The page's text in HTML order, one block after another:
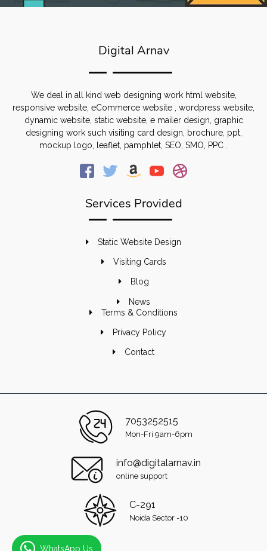
Digital Arnav
We deal in all kind web designing work html website,
responsive website, eCommerce website , wordpress website,
dynamic website, static website, e mailer design, graphic
designing work such visiting card design, brochure, ppt,
mockup logo, leaflet, pamphlet, SEO, SMO, PPC .
Services Provided
Static Website Design
Visiting Cards
Blog
News
Terms & Conditions
Privacy Policy
Contact
7053252515
Mon-Fri 9am-6pm
info@digitalarnav.in
online support
C-291
Noida Sector -10
WhatsApp Us